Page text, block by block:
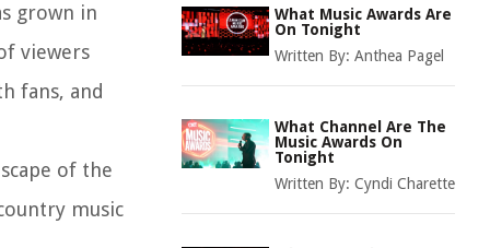
grown in
viewers
fans, and
of the
music
What Music Awards Are
On Tonight
Written By: Anthea Pagel
What Channel Are The
Music Awards On
Tonight
Written By: Cyndi Charette